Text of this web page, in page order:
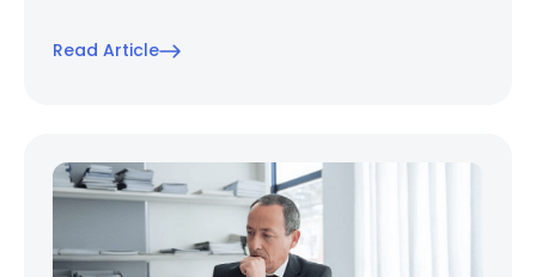
Read Article